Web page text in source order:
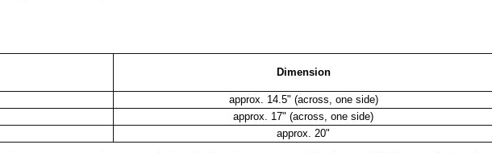
Dimension
approx. 14.5" (across, one side)
approx. 17" (across, one side)
approx. 20"